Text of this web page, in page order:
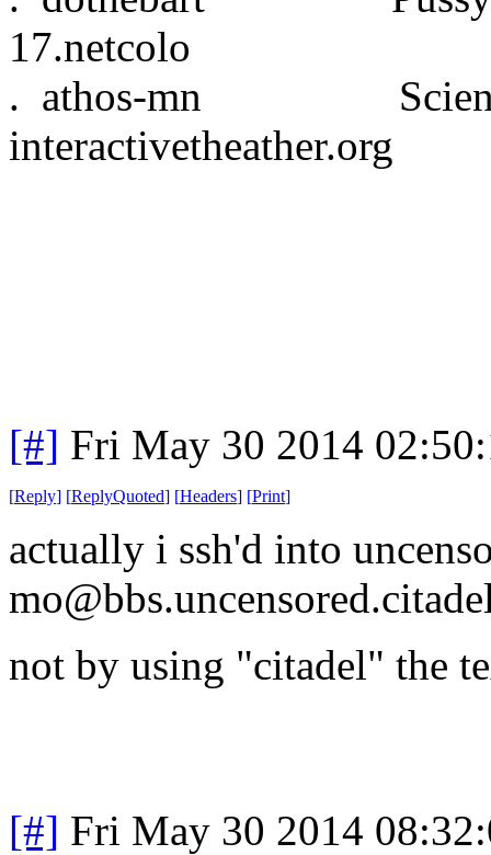
17.netcolo
. athos-mn
interactivetheather.org
[#] Fri May 30 2014
[Reply] [ReplyQuoted] [Headers] [Print]
actually i ssh'd into
not by using "citadel" the
[#] Fri May 30 2014